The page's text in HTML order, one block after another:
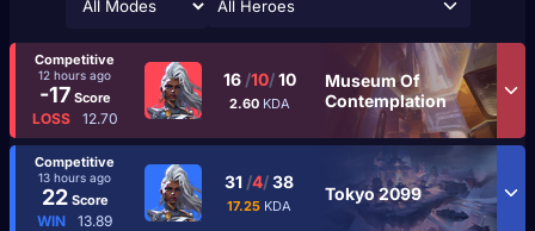
All Heroes
Competitive
12 hours ago
-17Score
LOSS 12.70
16 /10/10
2.60 KDA
Museum Of
Contemplation
Competitive
13 hours ago
22Score
WIN 13.89
31 /4/38
17.25 KDA
Tokyo 2099